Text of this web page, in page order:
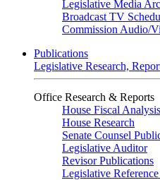
Legislative Media
Broadcast TV
Commission Audio/
Publications
Legislative Research,
Office Research & Reports
House Fiscal Analysis
House Research
Senate Counsel
Legislative Auditor
Revisor Publications
Legislative